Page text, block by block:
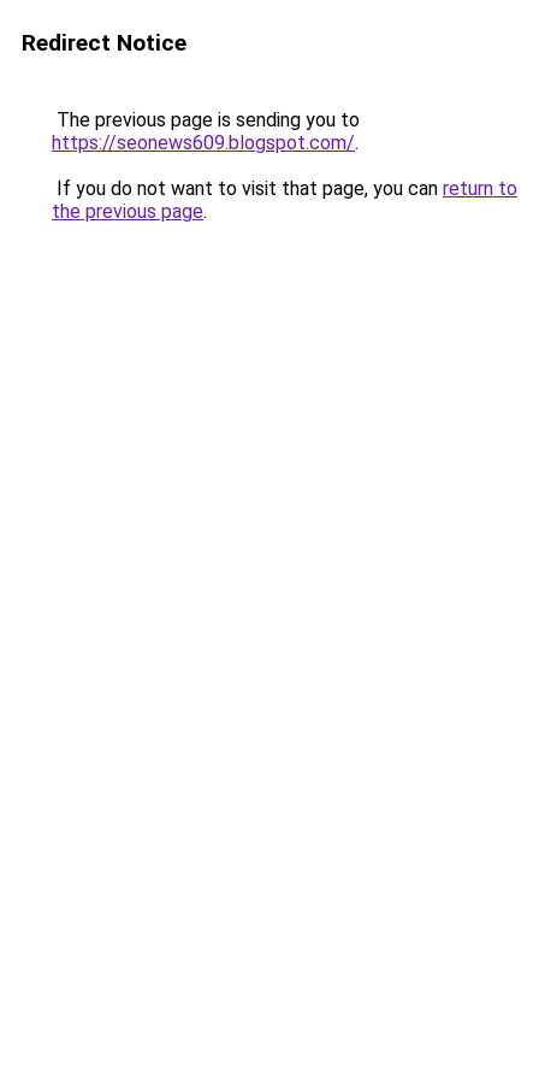
Redirect Notice
The previous page is sending you to
https://seonews609.blogspot.com/.
If you do not want to visit that page, you can return to
the previous page.